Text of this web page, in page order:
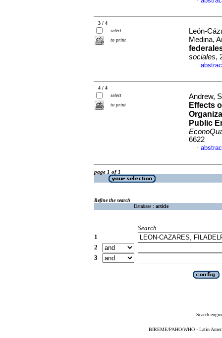
3 / 4
select
to print
León-
Medina,
sociales,
·
4 / 4
select
to print
Andrew,
Effects
Public
6622
·
page 1 of 1
Refine the search
Database : article
Search
1
2
3
Search
BIREME/PAHO/WHO - Latin